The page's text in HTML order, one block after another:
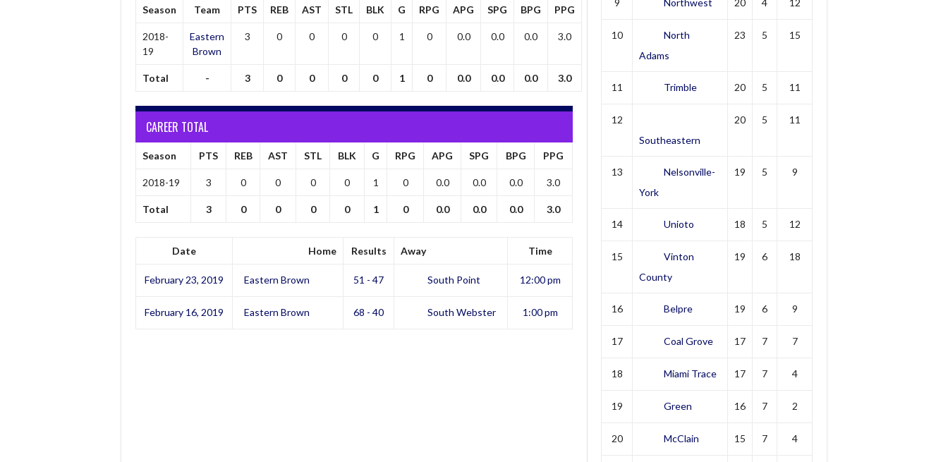
Season Team PTS REB AST STL BLK G RPG APG SPG BPG PPG
2018-
19
Eastern
Brown
3 0 0 0 0 1 0 0.0 0.0 0.0 3.0
Total - 3 0 0 0 0 1 0 0.0 0.0 0.0 3.0
CAREER TOTAL
Season PTS REB AST STL BLK G RPG APG SPG BPG PPG
2018-19 3 0 0 0 0 1 0 0.0 0.0 0.0 3.0
Total 3 0 0 0 0 1 0 0.0 0.0 0.0 3.0
Date Home Results Away Time
February 23, 2019 Eastern Brown 51 - 47 South Point 12:00 pm
February 16, 2019 Eastern Brown 68 - 40 South Webster 1:00 pm
9 Northwest 20 4 12
10
North
Adams
23 5 15
11 Trimble 20 5 11
12
Southeastern
20 5 11
13
Nelsonville-
York
19 5 9
14 Unioto 18 5 12
15
Vinton
County
19 6 18
16 Belpre 19 6 9
17 Coal Grove 17 7 7
18 Miami Trace 17 7 4
19 Green 16 7 2
20 McClain 15 7 4